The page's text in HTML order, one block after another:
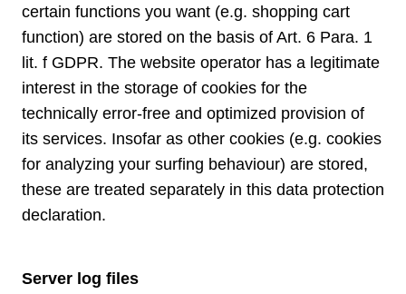
certain functions you want (e.g. shopping cart
function) are stored on the basis of Art. 6 Para. 1
lit. f GDPR. The website operator has a legitimate
interest in the storage of cookies for the
technically error-free and optimized provision of
its services. Insofar as other cookies (e.g. cookies
for analyzing your surfing behaviour) are stored,
these are treated separately in this data protection
declaration.
Server log files